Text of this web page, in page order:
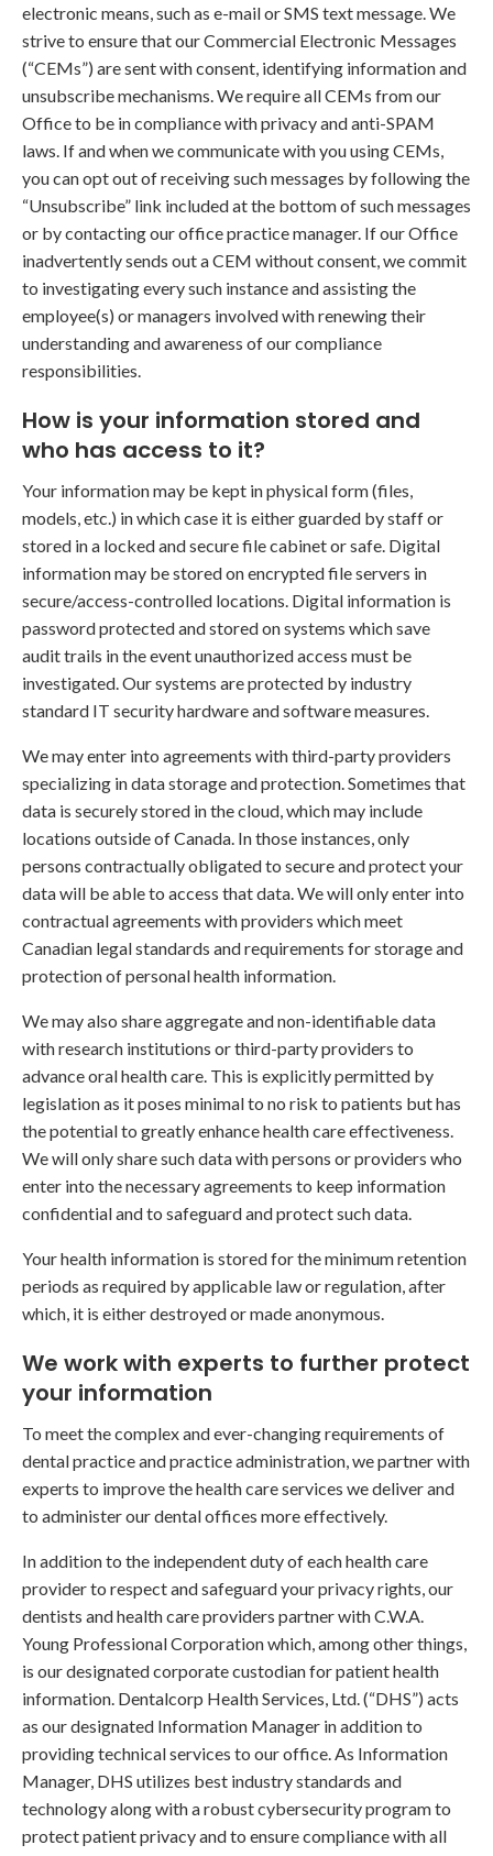
electronic means, such as e-mail or SMS text message. We
strive to ensure that our Commercial Electronic Messages
(“CEMs”) are sent with consent, identifying information and
unsubscribe mechanisms. We require all CEMs from our
Office to be in compliance with privacy and anti-SPAM
laws. If and when we communicate with you using CEMs,
you can opt out of receiving such messages by following the
“Unsubscribe” link included at the bottom of such messages
or by contacting our office practice manager. If our Office
inadvertently sends out a CEM without consent, we commit
to investigating every such instance and assisting the
employee(s) or managers involved with renewing their
understanding and awareness of our compliance
responsibilities.
How is your information stored and
who has access to it?
Your information may be kept in physical form (files,
models, etc.) in which case it is either guarded by staff or
stored in a locked and secure file cabinet or safe. Digital
information may be stored on encrypted file servers in
secure/access-controlled locations. Digital information is
password protected and stored on systems which save
audit trails in the event unauthorized access must be
investigated. Our systems are protected by industry
standard IT security hardware and software measures.
We may enter into agreements with third-party providers
specializing in data storage and protection. Sometimes that
data is securely stored in the cloud, which may include
locations outside of Canada. In those instances, only
persons contractually obligated to secure and protect your
data will be able to access that data. We will only enter into
contractual agreements with providers which meet
Canadian legal standards and requirements for storage and
protection of personal health information.
We may also share aggregate and non-identifiable data
with research institutions or third-party providers to
advance oral health care. This is explicitly permitted by
legislation as it poses minimal to no risk to patients but has
the potential to greatly enhance health care effectiveness.
We will only share such data with persons or providers who
enter into the necessary agreements to keep information
confidential and to safeguard and protect such data.
Your health information is stored for the minimum retention
periods as required by applicable law or regulation, after
which, it is either destroyed or made anonymous.
We work with experts to further protect
your information
To meet the complex and ever-changing requirements of
dental practice and practice administration, we partner with
experts to improve the health care services we deliver and
to administer our dental offices more effectively.
In addition to the independent duty of each health care
provider to respect and safeguard your privacy rights, our
dentists and health care providers partner with C.W.A.
Young Professional Corporation which, among other things,
is our designated corporate custodian for patient health
information. Dentalcorp Health Services, Ltd. (“DHS”) acts
as our designated Information Manager in addition to
providing technical services to our office. As Information
Manager, DHS utilizes best industry standards and
technology along with a robust cybersecurity program to
protect patient privacy and to ensure compliance with all